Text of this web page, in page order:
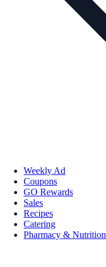
Weekly Ad
Coupons
GO Rewards
Sales
Recipes
Catering
Pharmacy & Nutrition